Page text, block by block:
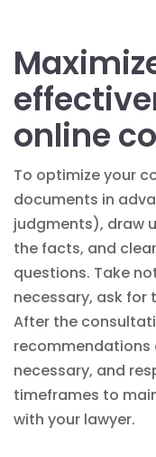
online
To optimize your
documents in
judgments), draw
the facts, and
questions. Take
necessary, ask for
After the
recommendations
necessary, and
timeframes to
with your lawyer.